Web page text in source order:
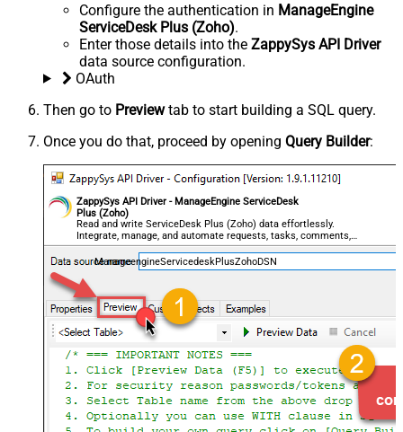
Configure the authentication in ManageEngine
ServiceDesk Plus (Zoho).
Enter those details into the ZappySys API Driver
data source configuration.
OAuth
Then go to Previewtab to start building a SQL query.
Once you do that, proceed by opening Query Builder:
ZappySys API Driver - ManageEngine ServiceDesk
Plus (Zoho)
Read and write ServiceDesk Plus (Zoho) data effortlessly.
Integrate, manage, and automate requests, tasks, comments,
and worklogs — almost no coding required.
ManageengineServicedeskPlusZohoDSN